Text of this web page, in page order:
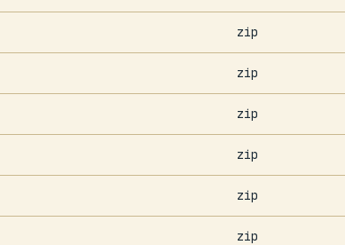
zip
zip
zip
zip
zip
zip